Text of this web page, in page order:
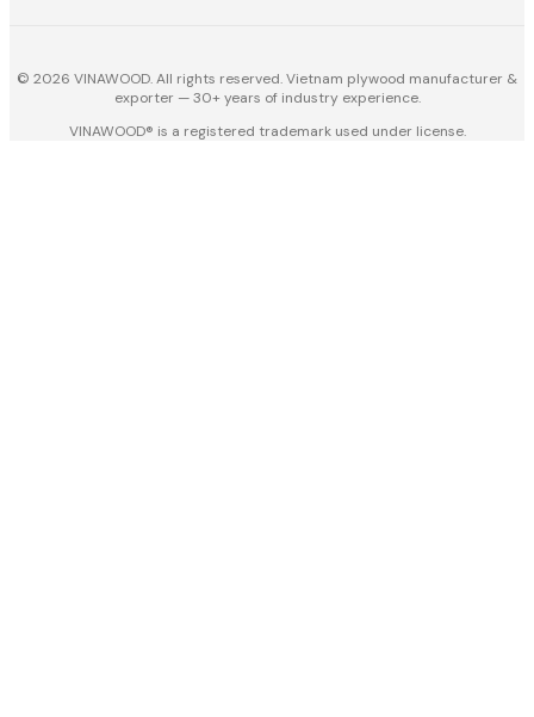
© 2026 VINAWOOD. All rights reserved. Vietnam plywood manufacturer &
exporter — 30+ years of industry experience.
VINAWOOD® is a registered trademark used under license.